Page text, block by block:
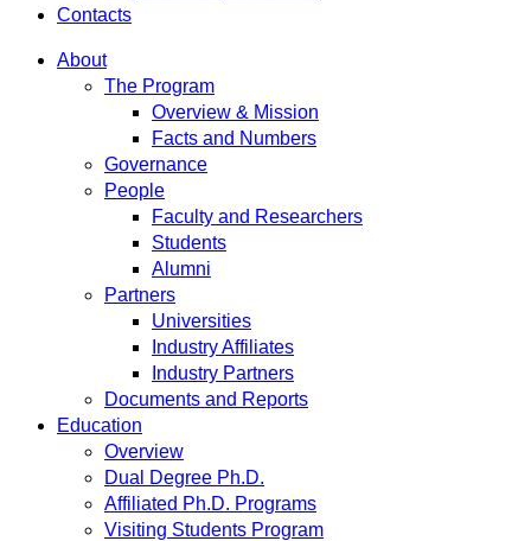
Contacts
About
The Program
Overview & Mission
Facts and Numbers
Governance
People
Faculty and Researchers
Students
Alumni
Partners
Universities
Industry Affiliates
Industry Partners
Documents and Reports
Education
Overview
Dual Degree Ph.D.
Affiliated Ph.D. Programs
Visiting Students Program